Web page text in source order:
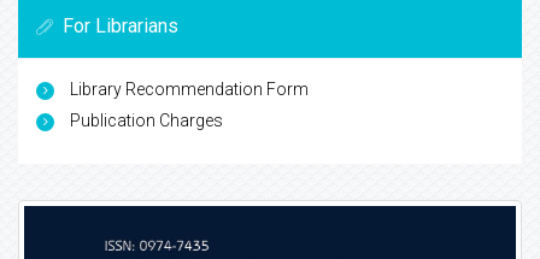
For Librarians
Library Recommendation Form
Publication Charges